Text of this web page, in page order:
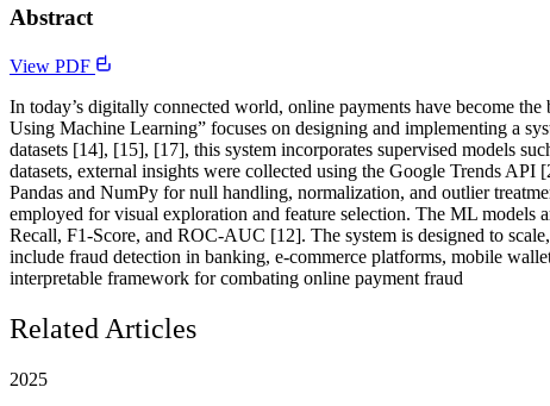
Abstract
View PDF
In today’s digitally connected world, online payments have become
Using Machine Learning” focuses on designing and implementing a
datasets [14], [15], [17], this system incorporates supervised models
datasets, external insights were collected using the Google Trends
Pandas and NumPy for null handling, normalization, and outlier
employed for visual exploration and feature selection. The ML models
Recall, F1-Score, and ROC-AUC [12]. The system is designed to
include fraud detection in banking, e-commerce platforms, mobile
interpretable framework for combating online payment fraud
Related Articles
2025